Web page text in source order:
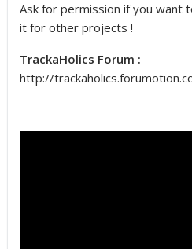
Ask for permission if you want
it for other projects !
TrackaHolics Forum :
http://